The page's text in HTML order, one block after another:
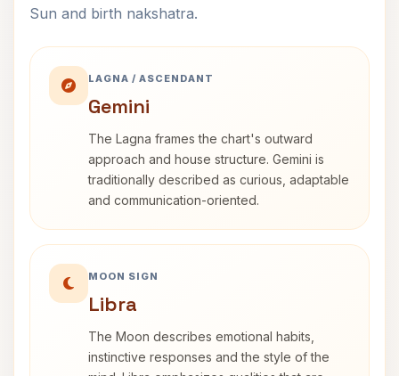
Sun and birth nakshatra.
LAGNA / ASCENDANT
Gemini
The Lagna frames the chart's outward
approach and house structure. Gemini is
traditionally described as curious, adaptable
and communication-oriented.
MOON SIGN
Libra
The Moon describes emotional habits,
instinctive responses and the style of the